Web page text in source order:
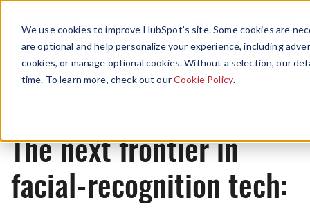
We use cookies to improve HubSpot’s site. Some cookies are
are optional and help personalize your experience, including
cookies, or manage optional cookies. Without a selection, our
time. To learn more, check out ourCookie Policy.
Menu
News
The next frontier in
facial-recognition tech: